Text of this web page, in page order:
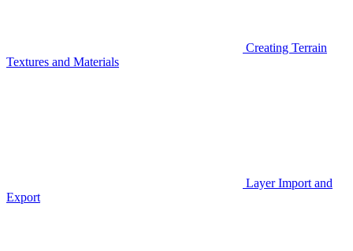
Creating Terrain
Textures and Materials
Layer Import and
Export